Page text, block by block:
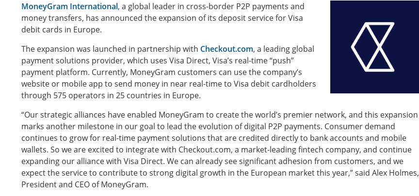
MoneyGram International, a global leader in cross-border P2P payments and
money transfers, has announced the expansion of its deposit service for Visa
debit cards in Europe.
The expansion was launched in partnership with Checkout.com, a leading global
payment solutions provider, which uses Visa Direct, Visa’s real-time “push”
payment platform. Currently, MoneyGram customers can use the company’s
website or mobile app to send money in near real-time to Visa debit cardholders
through 575 operators in 25 countries in Europe.
“Our strategic alliances have enabled MoneyGram to create the world’s premier network, and this expansion
marks another milestone in our goal to lead the evolution of digital P2P payments. Consumer demand
continues to grow for real-time payment solutions that are credited directly to bank accounts and mobile
wallets. So we are excited to integrate with Checkout.com, a market-leading fintech company, and continue
expanding our alliance with Visa Direct. We can already see significant adhesion from customers, and we
expect the service to contribute to strong digital growth in the European market this year,” said Alex Holmes,
President and CEO of MoneyGram.